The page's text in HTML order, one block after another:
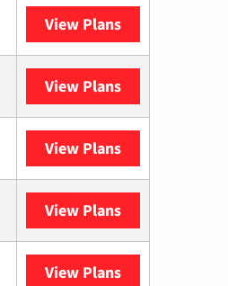
View Plans
View Plans
View Plans
View Plans
View Plans